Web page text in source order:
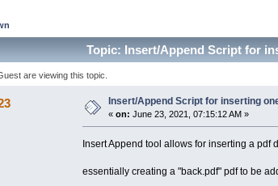
Topic: Insert/Append Script for
are viewing this topic.
Insert/Append Script for inserting
«on: June 23, 2021, 07:15:12 AM »
Insert Append tool allows for inserting a pdf
essentially creating a "back.pdf" pdf to be